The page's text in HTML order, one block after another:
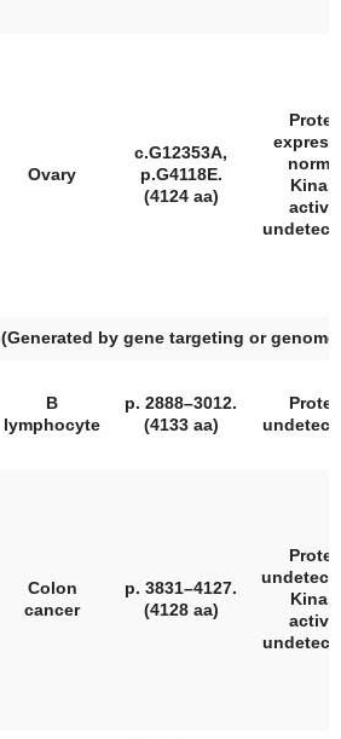
Ovary
c.G12353A,
p.G4118E.
(4124 aa)
(Generated by gene targeting or
B
lymphocyte
p. 2888–3012.
(4133 aa)
Colon
cancer
p. 3831–4127.
(4128 aa)